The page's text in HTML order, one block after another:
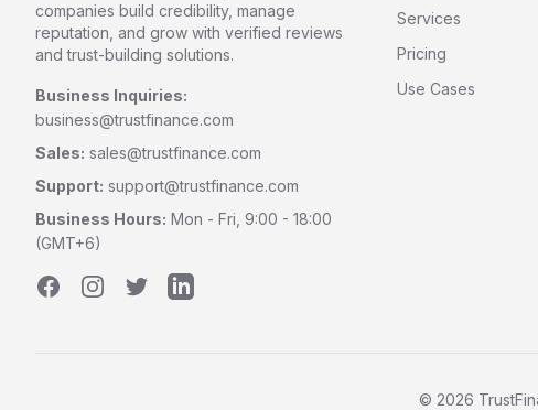
companies build credibility, manage
reputation, and grow with verified reviews
and trust-building solutions.
Business Inquiries:
business@trustfinance.com
Sales: sales@trustfinance.com
Support: support@trustfinance.com
Business Hours: Mon - Fri, 9:00 - 18:00
(GMT+6)
FacebookInstagramTwitterLinkedIn
Services
Pricing
Use Cases
© 2026